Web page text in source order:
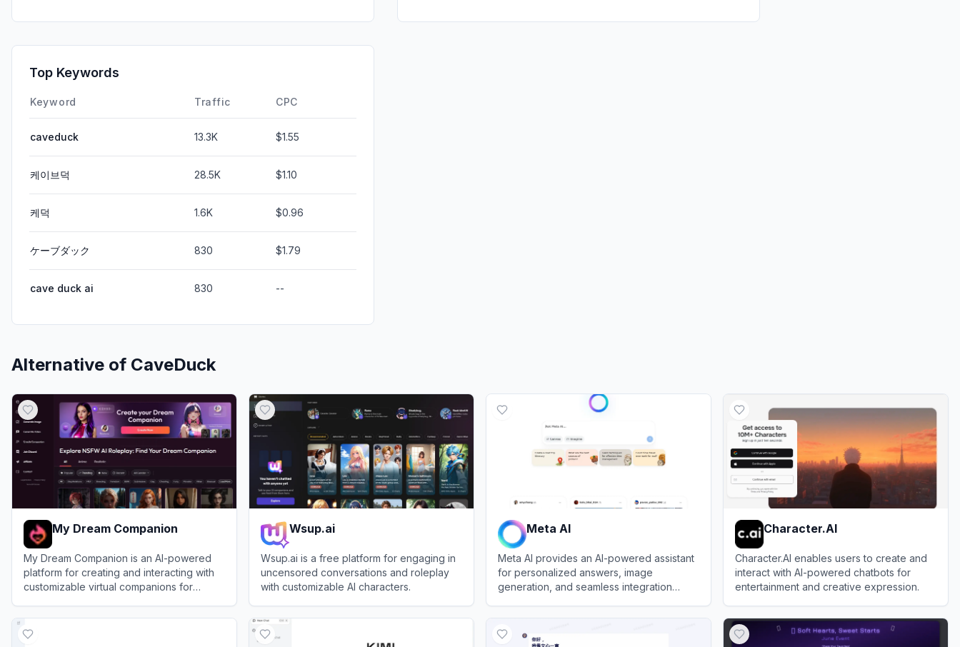
Top Keywords
Keyword Traffic CPC
caveduck 13.3K $1.55
케이브덕 28.5K $1.10
케덕 1.6K $0.96
ケーブダック 830 $1.79
cave duck ai 830 --
Alternative of CaveDuck
My Dream Companion
My Dream Companion is an AI-powered
platform for creating and interacting with
customizable virtual companions for
Wsup.ai
Wsup.ai is a free platform for engaging in
uncensored conversations and roleplay
with customizable AI characters.
Meta AI
Meta AI provides an AI-powered assistant
for personalized answers, image
generation, and seamless integration
Character.AI
Character.AI enables users to create and
interact with AI-powered chatbots for
entertainment and creative expression.